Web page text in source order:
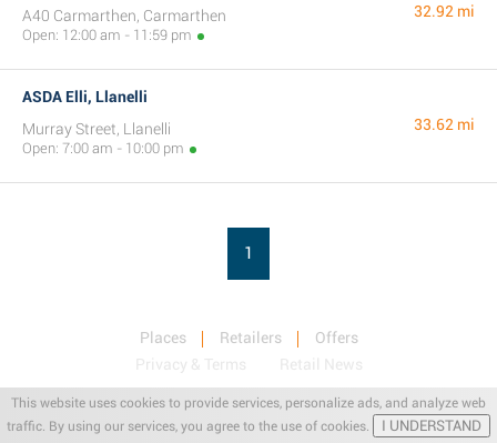
This website uses cookies to provide services, personalize ads, and analyze web
traffic. By using our services, you agree to the use of cookies.
I UNDERSTAND
A40 Carmarthen, Carmarthen
Open: 12:00 am - 11:59 pm
32.92 mi
ASDA Elli, Llanelli
Murray Street, Llanelli
Open: 7:00 am - 10:00 pm
33.62 mi
1
Places Retailers
Offers